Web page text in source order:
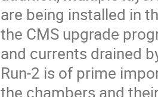
are being installed in
the CMS upgrade
and currents drained
Run-2 is of prime
the chambers and